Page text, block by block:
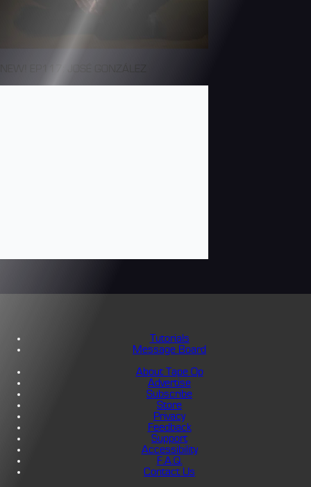
Tutorials
Message Board
About Tape Op
Advertise
Subscribe
Store
Privacy
Feedback
Support
Accessibility
F.A.Q.
Contact Us